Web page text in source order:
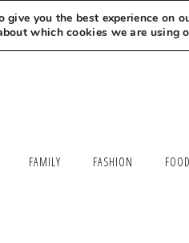
MEET LEXI SAY
FAMILY FASHION
give you the best experience on
which cookies we are